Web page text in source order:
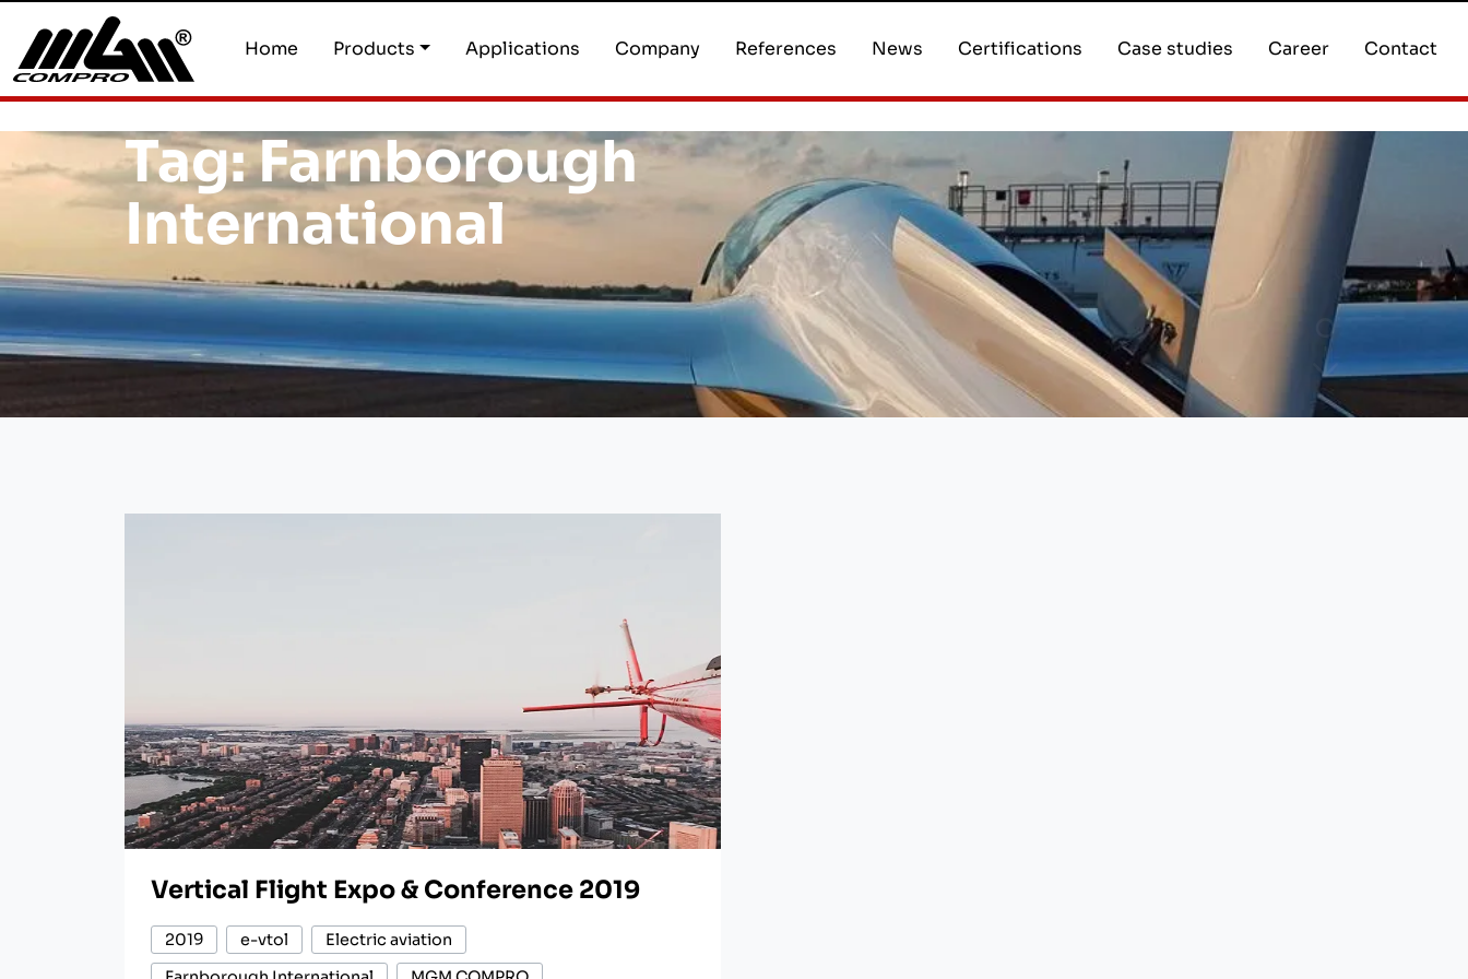
Home Products Applications Company References News Certifications Case studies Career Contact
Tag:Farnborough
International
Vertical Flight Expo & Conference 2019
2019 e-vtol
Electric aviation